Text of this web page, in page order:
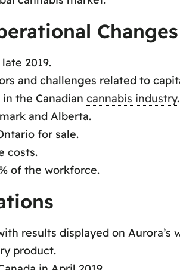
Changes
2019.
and challenges related to
the Canadian cannabis industry.
and Alberta.
for sale.
costs.
of the workforce.
results displayed on Aurora’s
product.